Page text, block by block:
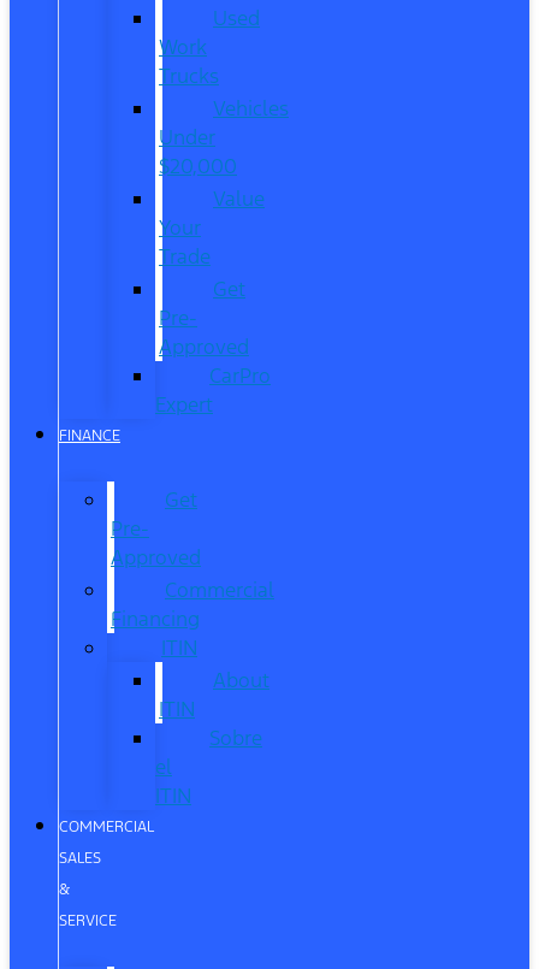
Used
Work
Trucks
Vehicles
Under
$20,000
Value
Your
Trade
Get
Pre-
Approved
CarPro
Expert
FINANCE
Get
Pre-
Approved
Commercial
Financing
ITIN
About
ITIN
Sobre
el
ITIN
COMMERCIAL
SALES
&
SERVICE